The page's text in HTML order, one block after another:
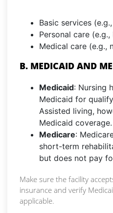
Basic services
Personal care
Medical care (e.g.,
B. MEDICAID AND
Medicaid: Nursing
Medicaid for
Assisted living,
Medicaid coverage.
Medicare:
short-term
but does not pay
Make sure the facility
insurance and verify
applicable.